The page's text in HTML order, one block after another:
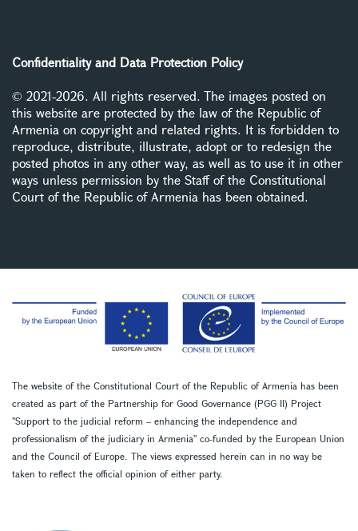
Confidentiality and Data Protection Policy
© 2021-2026. All rights reserved. The images posted on
this website are protected by the law of the Republic of
Armenia on copyright and related rights. It is forbidden to
reproduce, distribute, illustrate, adopt or to redesign the
posted photos in any other way, as well as to use it in other
ways unless permission by the Staff of the Constitutional
Court of the Republic of Armenia has been obtained.
The website of the Constitutional Court of the Republic of Armenia has been
created as part of the Partnership for Good Governance (PGG II) Project
''Support to the judicial reform – enhancing the independence and
professionalism of the judiciary in Armenia'' co-funded by the European Union
and the Council of Europe. The views expressed herein can in no way be
taken to reflect the official opinion of either party.